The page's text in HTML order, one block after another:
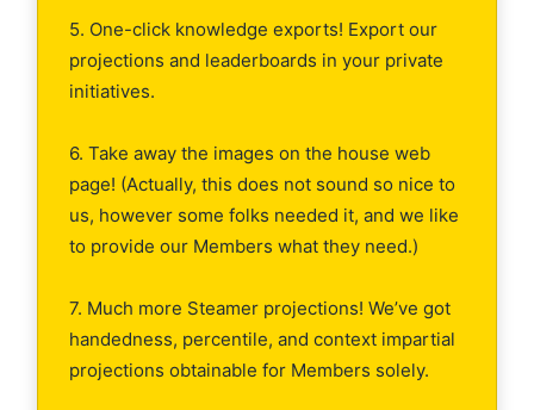
5. One-click knowledge exports! Export our
projections and leaderboards in your private
initiatives.
6. Take away the images on the house web
page! (Actually, this does not sound so nice to
us, however some folks needed it, and we like
to provide our Members what they need.)
7. Much more Steamer projections! We’ve got
handedness, percentile, and context impartial
projections obtainable for Members solely.